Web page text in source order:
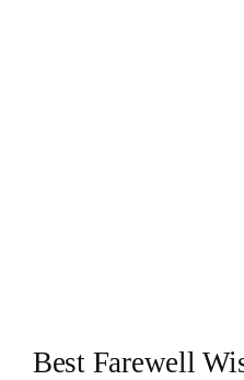
Best Farewell